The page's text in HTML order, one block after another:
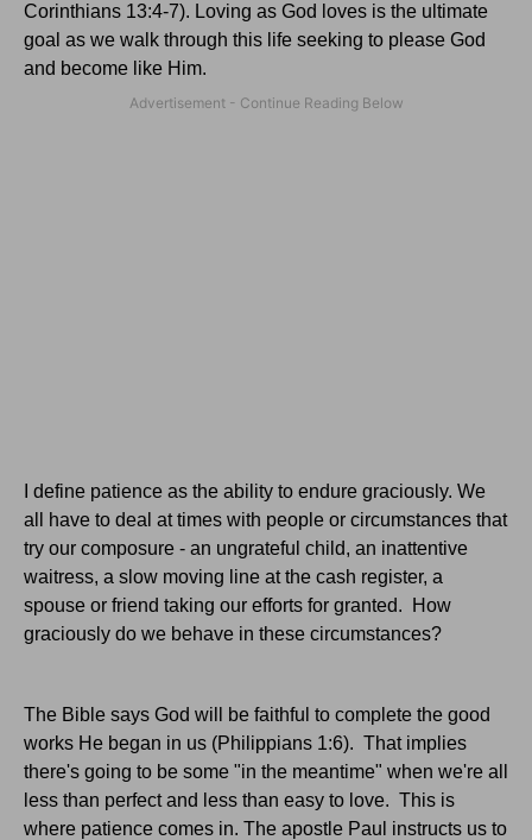
Corinthians 13:4-7). Loving as God loves is the ultimate
goal as we walk through this life seeking to please God
and become like Him.
I define patience as the ability to endure graciously. We
all have to deal at times with people or circumstances that
try our composure - an ungrateful child, an inattentive
waitress, a slow moving line at the cash register, a
spouse or friend taking our efforts for granted. How
graciously do we behave in these circumstances?
The Bible says God will be faithful to complete the good
works He began in us (Philippians 1:6). That implies
there's going to be some "in the meantime" when we're all
less than perfect and less than easy to love. This is
where patience comes in. The apostle Paul instructs us to